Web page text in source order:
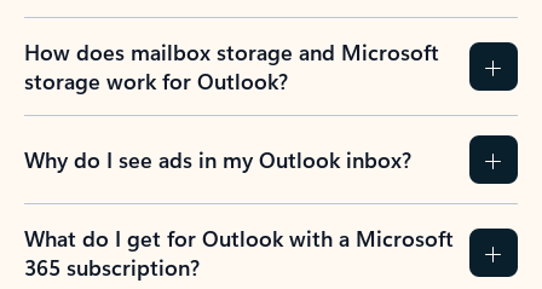
How does mailbox storage and Microsoft
storage work for Outlook?
Why do I see ads in my Outlook inbox?
What do I get for Outlook with a Microsoft
365 subscription?